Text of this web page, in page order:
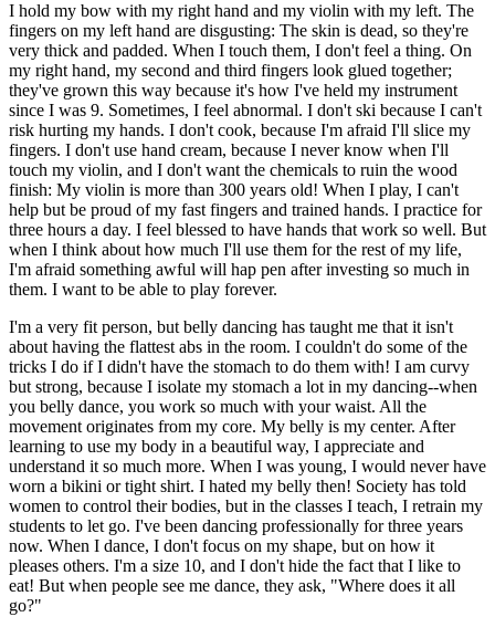
I hold my bow with my right hand and my violin with my left. The
fingers on my left hand are disgusting: The skin is dead, so they're
very thick and padded. When I touch them, I don't feel a thing. On
my right hand, my second and third fingers look glued together;
they've grown this way because it's how I've held my instrument
since I was 9. Sometimes, I feel abnormal. I don't ski because I can't
risk hurting my hands. I don't cook, because I'm afraid I'll slice my
fingers. I don't use hand cream, because I never know when I'll
touch my violin, and I don't want the chemicals to ruin the wood
finish: My violin is more than 300 years old! When I play, I can't
help but be proud of my fast fingers and trained hands. I practice for
three hours a day. I feel blessed to have hands that work so well. But
when I think about how much I'll use them for the rest of my life,
I'm afraid something awful will hap pen after investing so much in
them. I want to be able to play forever.
I'm a very fit person, but belly dancing has taught me that it isn't
about having the flattest abs in the room. I couldn't do some of the
tricks I do if I didn't have the stomach to do them with! I am curvy
but strong, because I isolate my stomach a lot in my dancing--when
you belly dance, you work so much with your waist. All the
movement originates from my core. My belly is my center. After
learning to use my body in a beautiful way, I appreciate and
understand it so much more. When I was young, I would never have
worn a bikini or tight shirt. I hated my belly then! Society has told
women to control their bodies, but in the classes I teach, I retrain my
students to let go. I've been dancing professionally for three years
now. When I dance, I don't focus on my shape, but on how it
pleases others. I'm a size 10, and I don't hide the fact that I like to
eat! But when people see me dance, they ask, "Where does it all
go?"